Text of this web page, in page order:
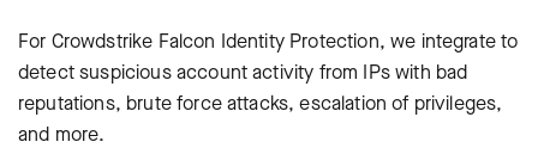
For Crowdstrike Falcon Identity Protection, we integrate to
detect suspicious account activity from IPs with bad
reputations, brute force attacks, escalation of privileges,
and more.